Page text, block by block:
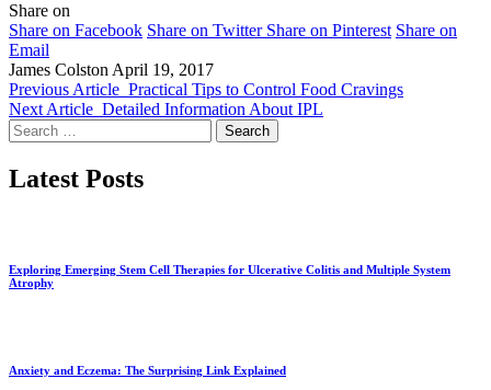
Share on
Share on Facebook Share on Twitter Share on Pinterest Share on
Email
James ColstonApril 19, 2017
Previous Article Practical Tips to Control Food Cravings
Next Article Detailed Information About IPL
Search
for:
Latest Posts
Exploring Emerging Stem Cell Therapies for Ulcerative Colitis and Multiple System
Atrophy
Anxiety and Eczema: The Surprising Link Explained